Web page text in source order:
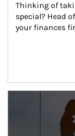
Thinking of
special? Head
your finances